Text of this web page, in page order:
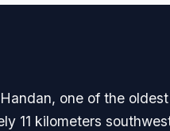
one of the
11 kilometers